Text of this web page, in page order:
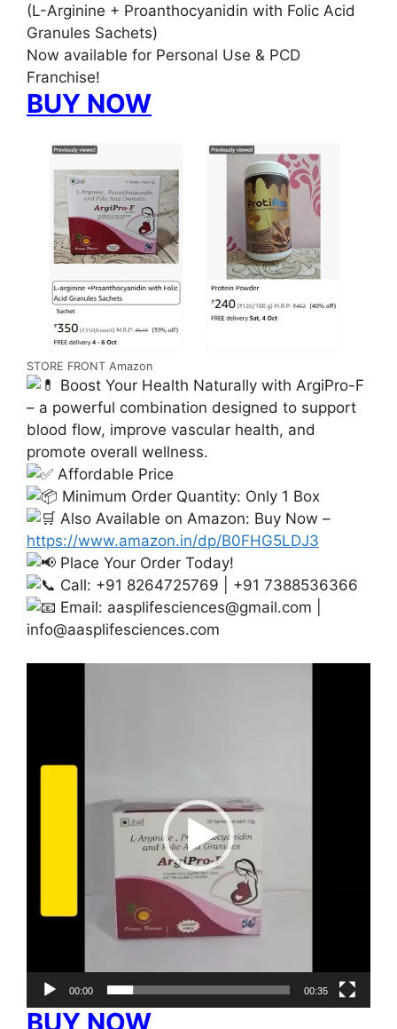
(L-Arginine + Proanthocyanidin with Folic Acid
Granules Sachets)
Now available for Personal Use & PCD
Franchise!
BUY NOW
STORE FRONT Amazon
Boost Your Health Naturally with ArgiPro-F
– a powerful combination designed to support
blood flow, improve vascular health, and
promote overall wellness.
Affordable Price
Minimum Order Quantity: Only 1 Box
Also Available on Amazon: Buy Now –
https://www.amazon.in/dp/B0FHG5LDJ3
Place Your Order Today!
Call: +91 8264725769 | +91 7388536366
Email: aasplifesciences@gmail.com
info@aasplifesciences.com
00:00 00:35
BUY NOW